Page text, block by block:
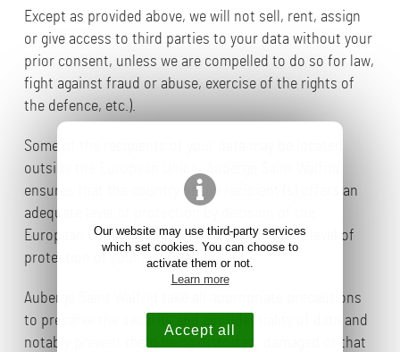
Our website may use third-party services
which set cookies. You can choose to
activate them or not.
Learn more
Accept all
Except as provided above, we will not sell, rent, assign
or give access to third parties to your data without your
prior consent, unless we are compelled to do so for law,
fight against fraud or abuse, exercise of the rights of
the defence, etc.).
Some of the recipients of your data may be located
outside the European Union. Auberge Saint Walfrid
ensures that the country of the recipient (s) offers an
adequate level of protection by decision of the
European Commission, to ensure a sufficient level of
protection of your information.
Auberge Saint Walfrid take all appropriate precautions
to preserve the security and confidentiality of data and
notably prevent them being distorted, damaged or that